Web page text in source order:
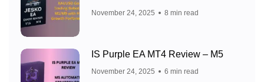
November 24, 2025 8 min read
IS Purple EA MT4 Review – M5
November 24, 2025 6 min read